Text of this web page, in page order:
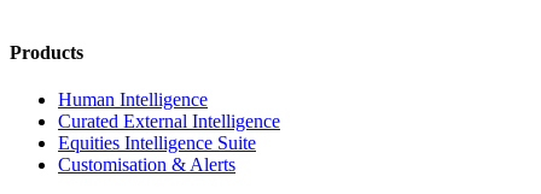
Products
Human Intelligence
Curated External Intelligence
Equities Intelligence Suite
Customisation & Alerts